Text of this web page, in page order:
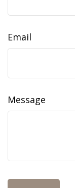
Email
Message